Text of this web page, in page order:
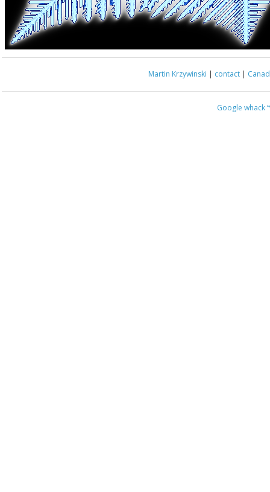
Martin Krzywinski | contact |
Google whack